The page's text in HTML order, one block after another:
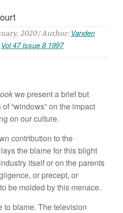
2020 | Author: Vanden
Vol 47 Issue 8 1997
we present a brief but
“windows” on the impact
on our culture.
contribution to the
the blame for this blight
itself or on the parents
or precept, or
be molded by this menace.
to blame. The television